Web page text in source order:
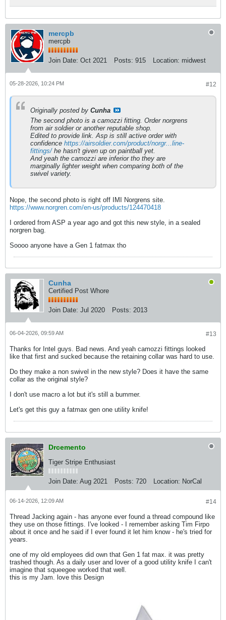
mercpb
mercpb
Join Date: Oct 2021 Posts: 915 Location: midwest
#12
05-28-2026, 10:24 PM
Originally posted by Cunha
The second photo is a camozzi fitting. Order norgrens
from air soldier or another reputable shop.
Edited to provide link. Asp is still active order with
confidence https://airsoldier.com/product/norgr...line-
fittings/he hasn't given up on paintball yet.
And yeah the camozzi are inferior tho they are
marginally lighter weight when comparing both of the
swivel variety.
Nope, the second photo is right off IMI Norgrens site.
https://www.norgren.com/en-us/products/124470418
I ordered from ASP a year ago and got this new style, in a sealed
norgren bag.
Soooo anyone have a Gen 1 fatmax tho
Cunha
Certified Post Whore
Join Date: Jul 2020 Posts: 2013
#13
06-04-2026, 09:59 AM
Thanks for Intel guys. Bad news. And yeah camozzi fittings looked
like that first and sucked because the retaining collar was hard to use.
Do they make a non swivel in the new style? Does it have the same
collar as the original style?
I don't use macro a lot but it's still a bummer.
Let's get this guy a fatmax gen one utility knife!
Drcemento
Tiger Stripe Enthusiast
Join Date: Aug 2021 Posts: 720 Location: NorCal
#14
06-14-2026, 12:09 AM
Thread Jacking again - has anyone ever found a thread compound like
they use on those fittings. I've looked - I remember asking Tim Firpo
about it once and he said if I ever found it let him know - he's tried for
years.
one of my old employees did own that Gen 1 fat max. it was pretty
trashed though. As a daily user and lover of a good utility knife I can't
imagine that squeegee worked that well.
this is my Jam. love this Design